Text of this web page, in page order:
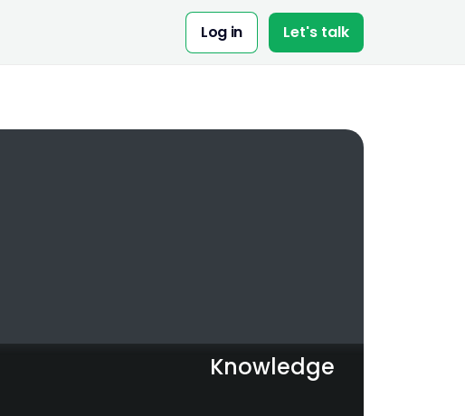
Log in Let's talk
Share:
Knowledge